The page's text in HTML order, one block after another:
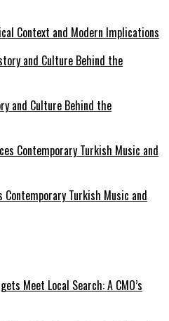
Context and Modern Implications
and Culture Behind the
Contemporary Turkish Music and
Meet Local Search: A CMO’s